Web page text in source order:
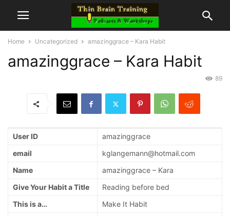
Home Uncategorized amazinggrace – Kara Habit
amazinggrace – Kara Habit
89
User ID
amazinggrace
email
kglangemann@hotmail.com
Name
amazinggrace – Kara
Give Your Habit a Title
Reading before bed
This is a…
Make It Habit